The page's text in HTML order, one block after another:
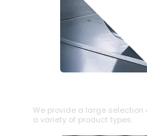
We provide a large selection
a variety of product types.